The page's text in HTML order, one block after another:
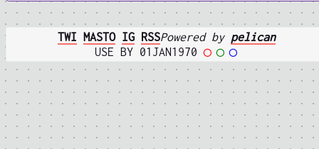
TWI MASTO IG RSSPowered by pelican
USE BY 01JAN1970◯ ◯ ◯